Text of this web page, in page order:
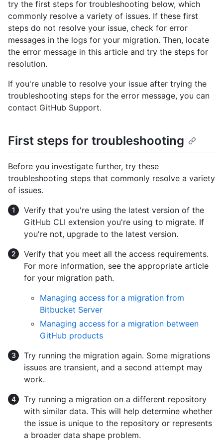
try the first steps for troubleshooting below, which
commonly resolve a variety of issues. If these first
steps do not resolve your issue, check for error
messages in the logs for your migration. Then, locate
the error message in this article and try the steps for
resolution.
If you're unable to resolve your issue after trying the
troubleshooting steps for the error message, you can
contact GitHub Support.
First steps for troubleshooting
Before you investigate further, try these
troubleshooting steps that commonly resolve a variety
of issues.
Verify that you're using the latest version of the
GitHub CLI extension you're using to migrate. If
you're not, upgrade to the latest version.
Verify that you meet all the access requirements.
For more information, see the appropriate article
for your migration path.
Managing access for a migration from
Bitbucket Server
Managing access for a migration between
GitHub products
Try running the migration again. Some migrations
issues are transient, and a second attempt may
work.
Try running a migration on a different repository
with similar data. This will help determine whether
the issue is unique to the repository or represents
a broader data shape problem.